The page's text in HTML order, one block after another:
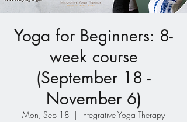
Yoga for Beginners: 8-
week course
(September 18 -
November 6)
Mon, Sep 18
  |
Integrative Yoga Therapy